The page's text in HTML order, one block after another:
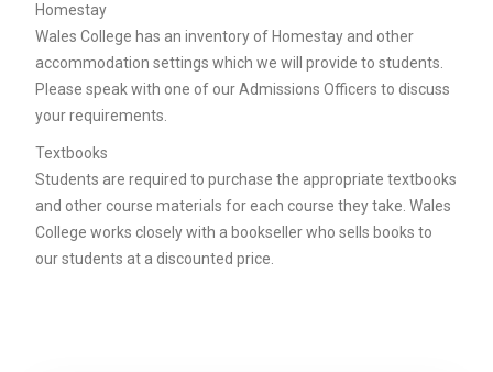
Homestay
Wales College has an inventory of Homestay and other
accommodation settings which we will provide to students.
Please speak with one of our Admissions Officers to discuss
your requirements.
Textbooks
Students are required to purchase the appropriate textbooks
and other course materials for each course they take. Wales
College works closely with a bookseller who sells books to
our students at a discounted price.